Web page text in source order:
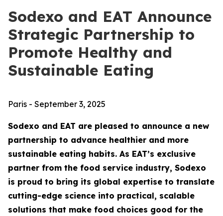
Sodexo and EAT Announce
Strategic Partnership to
Promote Healthy and
Sustainable Eating
Paris - September 3, 2025
Sodexo and EAT are pleased to announce a new
partnership to advance healthier and more
sustainable eating habits. As EAT’s exclusive
partner from the food service industry, Sodexo
is proud to bring its global expertise to translate
cutting-edge science into practical, scalable
solutions that make food choices good for the